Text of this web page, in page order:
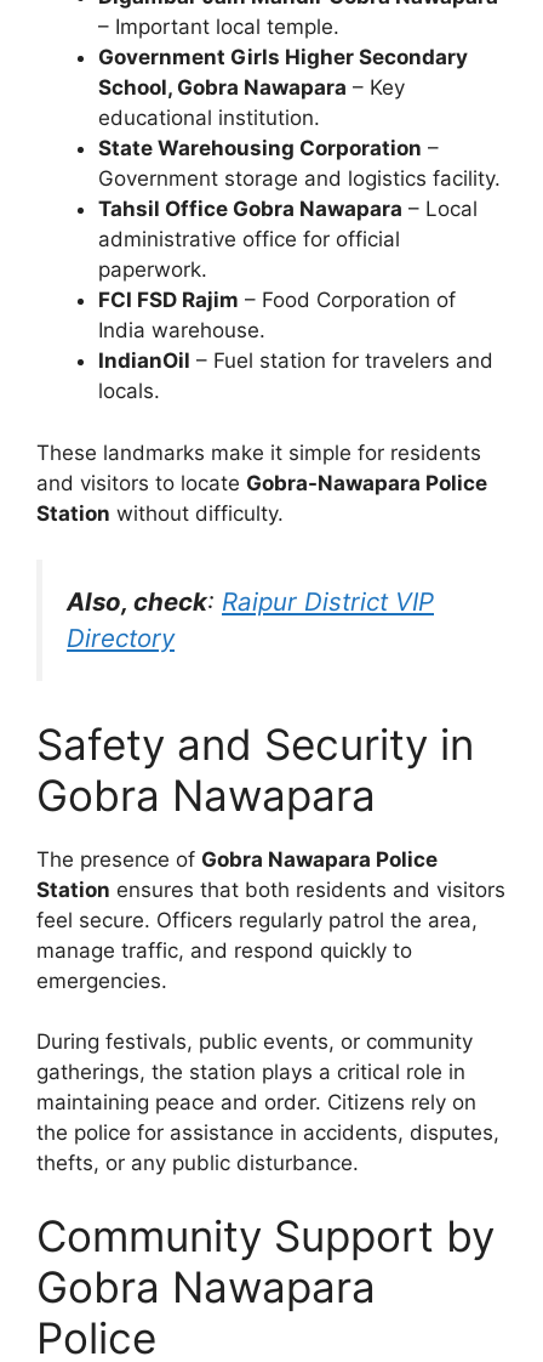
– Important local temple.
Government Girls Higher Secondary
School, Gobra Nawapara – Key
educational institution.
State Warehousing Corporation –
Government storage and logistics facility.
Tahsil Office Gobra Nawapara – Local
administrative office for official
paperwork.
FCI FSD Rajim – Food Corporation of
India warehouse.
IndianOil – Fuel station for travelers and
locals.
These landmarks make it simple for residents
and visitors to locate Gobra-Nawapara Police
Station without difficulty.
Also, check: Raipur District VIP
Directory
Safety and Security in
Gobra Nawapara
The presence of Gobra Nawapara Police
Station ensures that both residents and visitors
feel secure. Officers regularly patrol the area,
manage traffic, and respond quickly to
emergencies.
During festivals, public events, or community
gatherings, the station plays a critical role in
maintaining peace and order. Citizens rely on
the police for assistance in accidents, disputes,
thefts, or any public disturbance.
Community Support by
Gobra Nawapara
Police